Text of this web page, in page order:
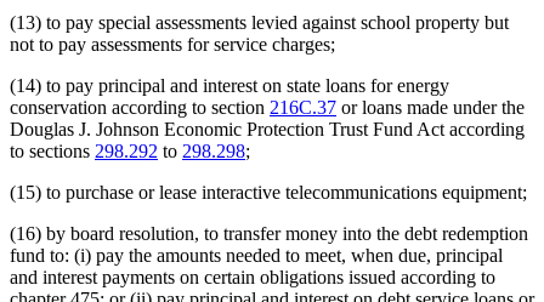
(13) to pay special assessments levied against school property but
not to pay assessments for service charges;
(14) to pay principal and interest on state loans for energy
conservation according to section 216C.37 or loans made under the
Douglas J. Johnson Economic Protection Trust Fund Act according
to sections 298.292 to 298.298;
(15) to purchase or lease interactive telecommunications equipment;
(16) by board resolution, to transfer money into the debt redemption
fund to: (i) pay the amounts needed to meet, when due, principal
and interest payments on certain obligations issued according to